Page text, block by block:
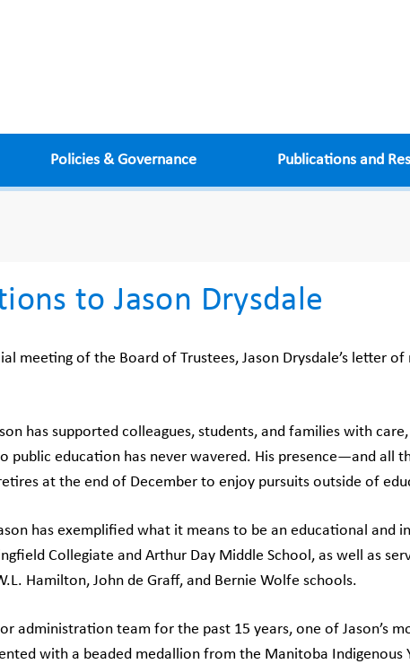
Policies & Governance Publications and
to Jason Drysdale
meeting of the Board of Trustees, Jason Drysdale’s letter
has supported colleagues, students, and families with
public education has never wavered. His presence—and all
at the end of December to enjoy pursuits outside of
has exemplified what it means to be an educational and
Collegiate and Arthur Day Middle School, as well as
Hamilton, John de Graff, and Bernie Wolfe schools.
administration team for the past 15 years, one of Jason’s
with a beaded medallion from the Manitoba Indigenous